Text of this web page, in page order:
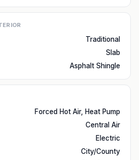
Traditional
Slab
Asphalt Shingle
Forced Hot Air, Heat Pump
Central Air
Electric
City/County